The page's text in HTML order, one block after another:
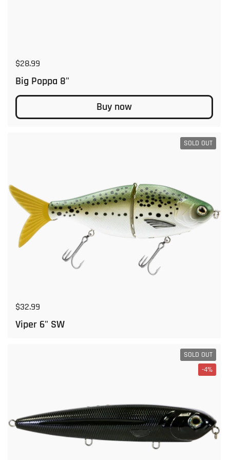
Regular price
$28.99
Big Poppa 8"
Buy now
Regular price
$32.99
Viper 6" SW
SOLD OUT
SOLD OUT
-4%